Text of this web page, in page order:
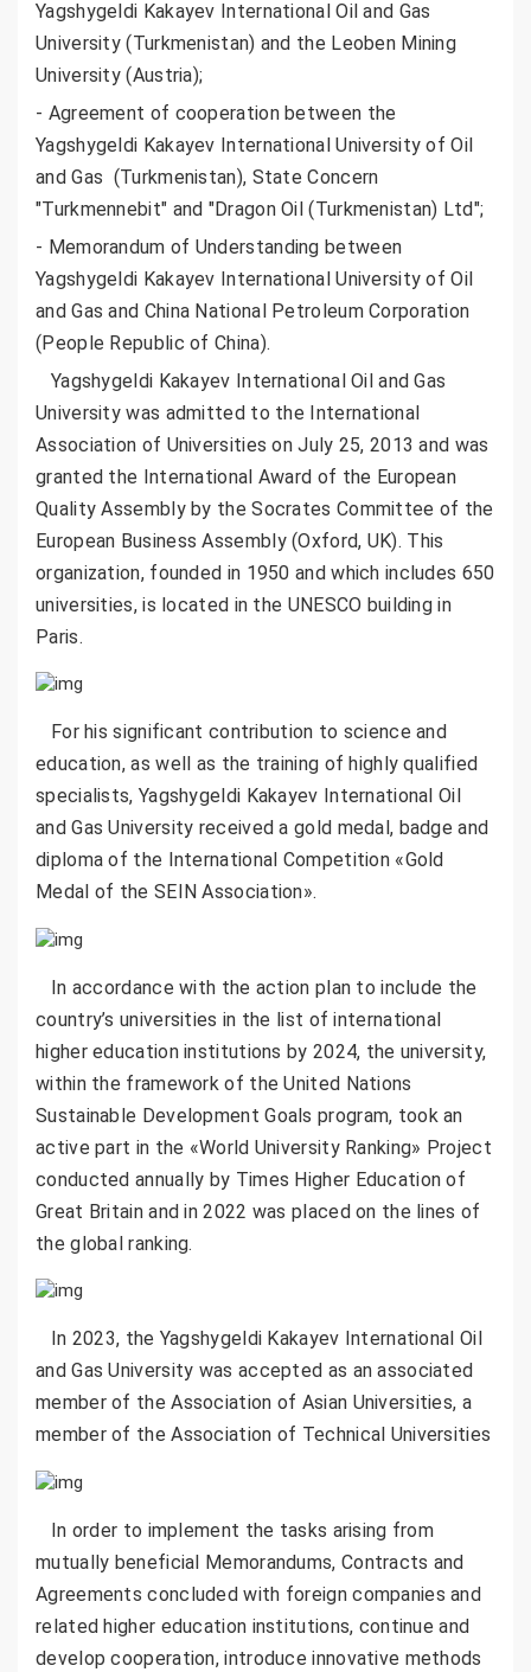
Yagshygeldi Kakayev International Oil and Gas
University (Turkmenistan) and the Leoben Mining
University (Austria);
- Agreement of сooperation between the
Yagshygeldi Kakayev International University of Oil
and Gas (Turkmenistan), State Concern
"Turkmennebit" and "Dragon Oil (Turkmenistan) Ltd";
- Memorandum of Understanding between
Yagshygeldi Kakayev International University of Oil
and Gas and China National Petroleum Corporation
(People Republic of China).
Yagshygeldi Kakayev International Oil and Gas
University was admitted to the International
Association of Universities on July 25, 2013 and was
granted the International Award of the European
Quality Assembly by the Socrates Committee of the
European Business Assembly (Oxford, UK). This
organization, founded in 1950 and which includes 650
universities, is located in the UNESCO building in
Paris.
For his significant contribution to science and
education, as well as the training of highly qualified
specialists, Yagshygeldi Kakayev International Oil
and Gas University received a gold medal, badge and
diploma of the International Competition «Gold
Medal of the SEIN Association».
In accordance with the action plan to include the
country’s universities in the list of international
higher education institutions by 2024, the university,
within the framework of the United Nations
Sustainable Development Goals program, took an
active part in the «World University Ranking» Project
conducted annually by Times Higher Education of
Great Britain and in 2022 was placed on the lines of
the global ranking.
In 2023, the Yagshygeldi Kakayev International Oil
and Gas University was accepted as an associated
member of the Association of Asian Universities, a
member of the Association of Technical Universities
In order to implement the tasks arising from
mutually beneficial Memorandums, Contracts and
Agreements concluded with foreign companies and
related higher education institutions, continue and
develop cooperation, introduce innovative methods